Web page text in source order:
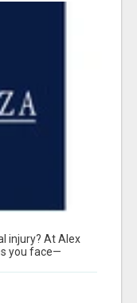
injury? At Alex
you face—